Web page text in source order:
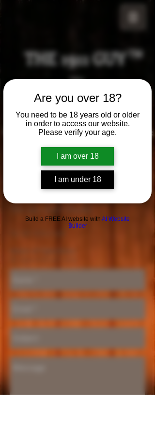
Are you over 18?
You need to be 18 years old or older
in order to access our website.
Please verify your age.
I am over 18
I am under 18
Build a FREE AI website with AI Website
Builder
THE 1911 GUY TM
Grips
Your satisfaction is our guarantee!
Visit us in Riverside!Hours of Operation:
951-870-5198
Contact
The 1911 Guy